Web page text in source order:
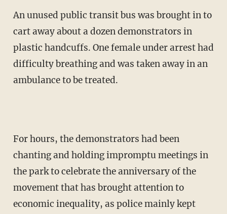
An unused public transit bus was brought in to
cart away about a dozen demonstrators in
plastic handcuffs. One female under arrest had
difficulty breathing and was taken away in an
ambulance to be treated.
For hours, the demonstrators had been
chanting and holding impromptu meetings in
the park to celebrate the anniversary of the
movement that has brought attention to
economic inequality, as police mainly kept